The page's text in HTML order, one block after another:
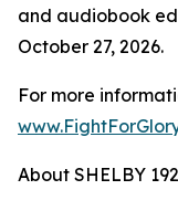
and audiobook
October 27, 2026.
For more
About SHELBY